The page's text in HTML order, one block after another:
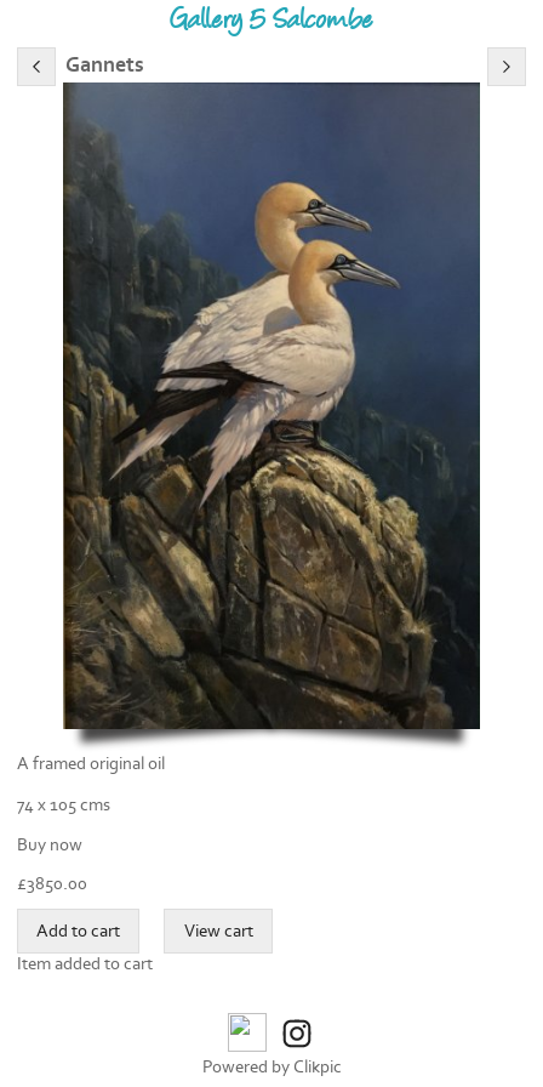
Gallery 5 Salcombe
Gannets
A framed original oil
74 x 105 cms
Buy now
£3850.00
Item added to cart
Powered by Clikpic